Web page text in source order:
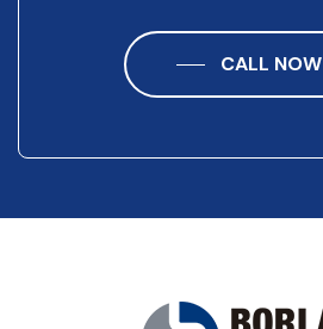
CALL NOW